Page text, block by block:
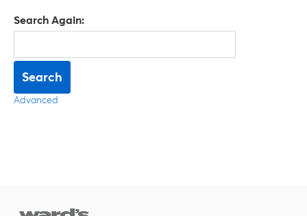
Search Again:
Search
Advanced